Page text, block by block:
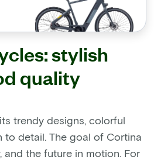
stylish
quality
trendy designs, colorful
to detail. The goal of Cortina
and the future in motion. For